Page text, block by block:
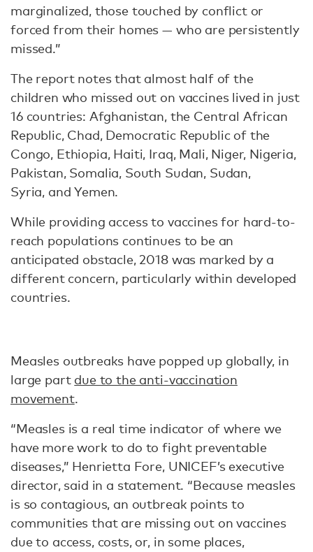
marginalized, those touched by conflict or
forced from their homes — who are persistently
missed.”
The report notes that almost half of the
children who missed out on vaccines lived in just
16 countries: Afghanistan, the Central African
Republic, Chad, Democratic Republic of the
Congo, Ethiopia, Haiti, Iraq, Mali, Niger, Nigeria,
Pakistan, Somalia, South Sudan, Sudan,
Syria, and Yemen.
While providing access to vaccines for hard-to-
reach populations continues to be an
anticipated obstacle, 2018 was marked by a
different concern, particularly within developed
countries.
Measles outbreaks have popped up globally, in
large part due to the anti-vaccination
movement.
“Measles is a real time indicator of where we
have more work to do to fight preventable
diseases,” Henrietta Fore, UNICEF’s executive
director, said in a statement. “Because measles
is so contagious, an outbreak points to
communities that are missing out on vaccines
due to access, costs, or, in some places,